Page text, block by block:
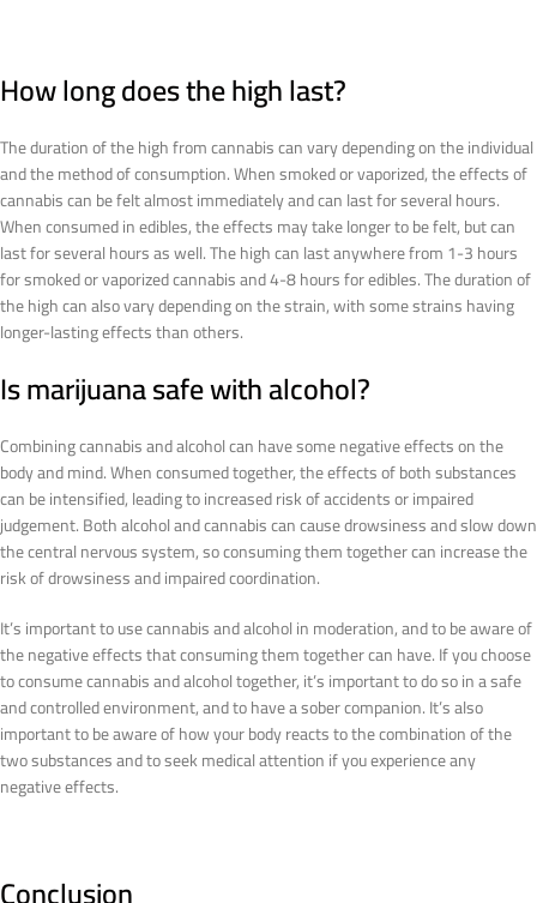
How long does the high last?
The duration of the high from cannabis can vary depending on the individual
and the method of consumption. When smoked or vaporized, the effects of
cannabis can be felt almost immediately and can last for several hours.
When consumed in edibles, the effects may take longer to be felt, but can
last for several hours as well. The high can last anywhere from 1-3 hours
for smoked or vaporized cannabis and 4-8 hours for edibles. The duration of
the high can also vary depending on the strain, with some strains having
longer-lasting effects than others.
Is marijuana safe with alcohol?
Combining cannabis and alcohol can have some negative effects on the
body and mind. When consumed together, the effects of both substances
can be intensified, leading to increased risk of accidents or impaired
judgement. Both alcohol and cannabis can cause drowsiness and slow down
the central nervous system, so consuming them together can increase the
risk of drowsiness and impaired coordination.
It’s important to use cannabis and alcohol in moderation, and to be aware of
the negative effects that consuming them together can have. If you choose
to consume cannabis and alcohol together, it’s important to do so in a safe
and controlled environment, and to have a sober companion. It’s also
important to be aware of how your body reacts to the combination of the
two substances and to seek medical attention if you experience any
negative effects.